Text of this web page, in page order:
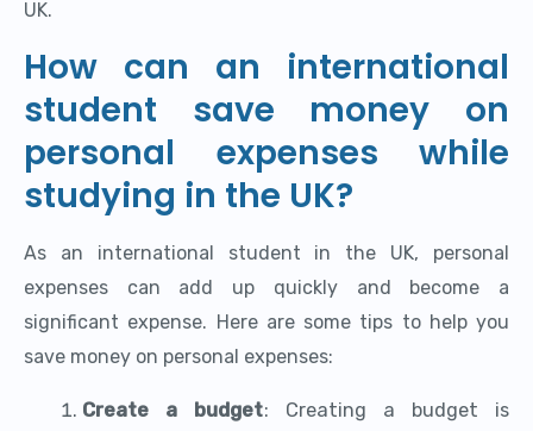
UK.
How can an international
student save money on
personal expenses while
studying in the UK?
As an international student in the UK, personal
expenses can add up quickly and become a
significant expense. Here are some tips to help you
save money on personal expenses:
Create a budget: Creating a budget is